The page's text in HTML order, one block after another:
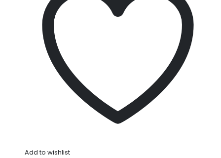
Add to wishlist